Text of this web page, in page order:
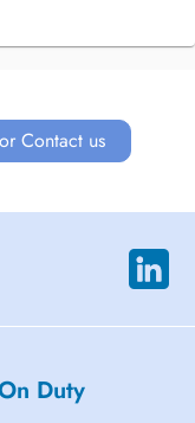
Contact us
Duty